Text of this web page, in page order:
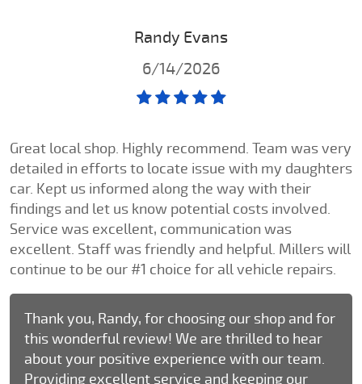
Randy Evans
6/14/2026
Great local shop. Highly recommend. Team was very
detailed in efforts to locate issue with my daughters
car. Kept us informed along the way with their
findings and let us know potential costs involved.
Service was excellent, communication was
excellent. Staff was friendly and helpful. Millers will
continue to be our #1 choice for all vehicle repairs.
Thank you, Randy, for choosing our shop and for
this wonderful review! We are thrilled to hear
about your positive experience with our team.
Providing excellent service and keeping our